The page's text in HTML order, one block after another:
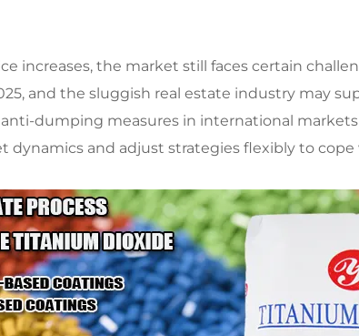
increases, the market still faces certain
and the sluggish real estate industry may
dumping measures in international
dynamics and adjust strategies flexibly to